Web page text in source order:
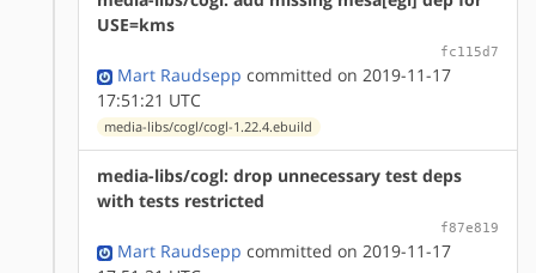
USE=kms
fc115d7
Mart Raudsepp committed on 2019-11-17
17:51:21 UTC
media-libs/cogl/cogl-1.22.4.ebuild
media-libs/cogl: drop unnecessary test deps
with tests restricted
f87e819
Mart Raudsepp committed on 2019-11-17